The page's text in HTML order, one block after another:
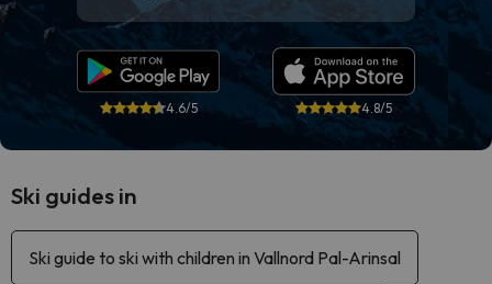
4.6/5 4.8/5
Ski guides in
Ski guide to ski with children in Vallnord Pal-Arinsal